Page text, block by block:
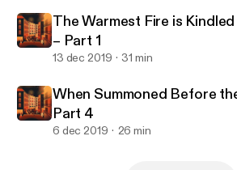
The Warmest Fire is
– Part 1
13 dec 2019 31 min
When Summoned Before
Part 4
6 dec 2019 26 min